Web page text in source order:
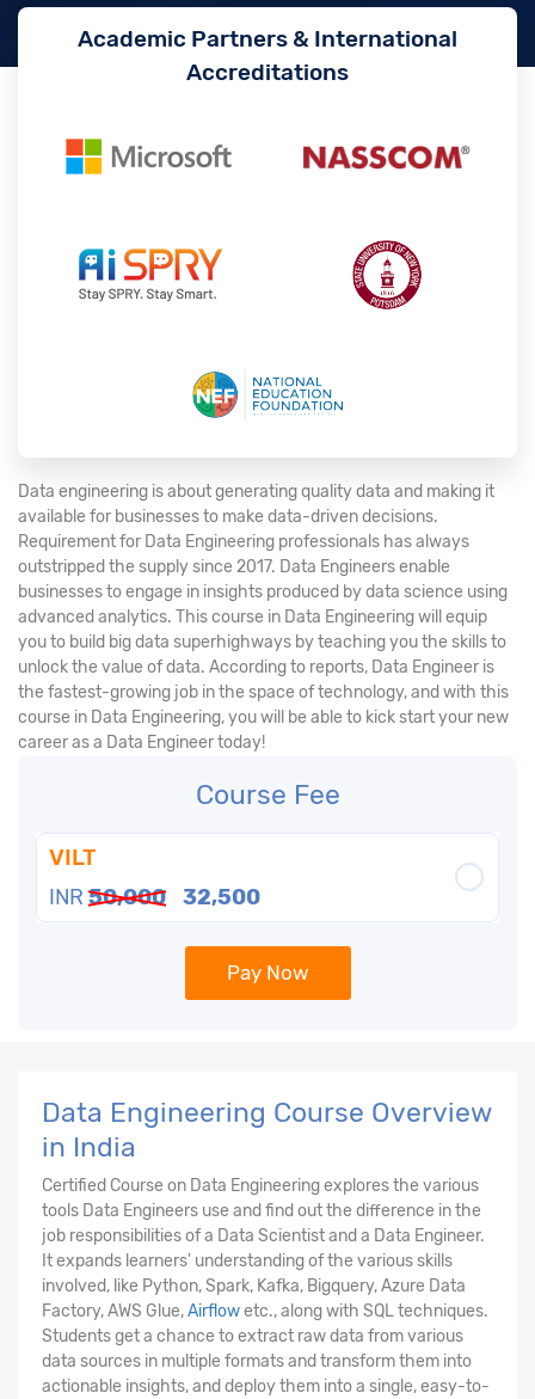
Academic Partners & International
Accreditations
Data engineering is about generating quality data and making it
available for businesses to make data-driven decisions.
Requirement for Data Engineering professionals has always
outstripped the supply since 2017. Data Engineers enable
businesses to engage in insights produced by data science using
advanced analytics. This course in Data Engineering will equip
you to build big data superhighways by teaching you the skills to
unlock the value of data. According to reports, Data Engineer is
the fastest-growing job in the space of technology, and with this
course in Data Engineering, you will be able to kick start your new
career as a Data Engineer today!
Course Fee
VILT
INR 50,000 32,500
Pay Now
Data Engineering Course Overview
in India
Certified Course on Data Engineering explores the various
tools Data Engineers use and find out the difference in the
job responsibilities of a Data Scientist and a Data Engineer.
It expands learners' understanding of the various skills
involved, like Python, Spark, Kafka, Bigquery, Azure Data
Factory, AWS Glue,Airflowetc., along with SQL techniques.
Students get a chance to extract raw data from various
data sources in multiple formats and transform them into
actionable insights, and deploy them into a single, easy-to-